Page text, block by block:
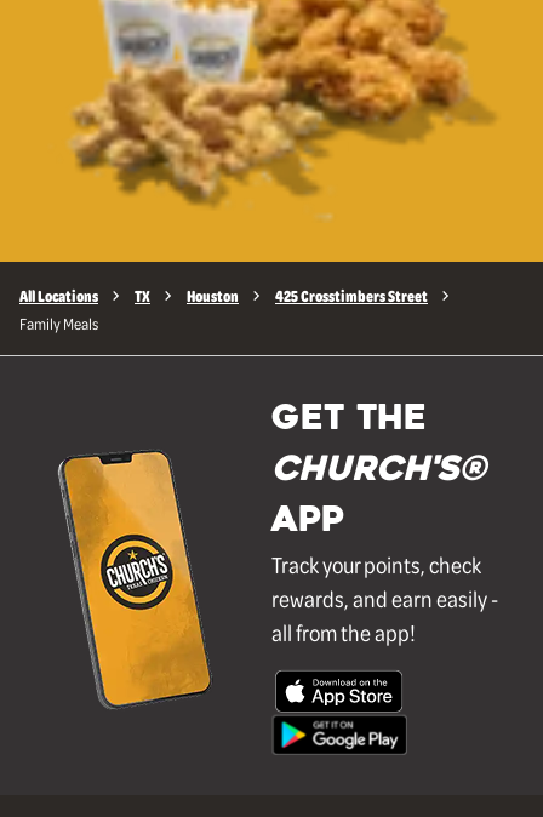
All Locations TX Houston 425 Crosstimbers Street
Family Meals
GET THE
Church's®
APP
Track your points, check
rewards, and earn easily -
all from the app!